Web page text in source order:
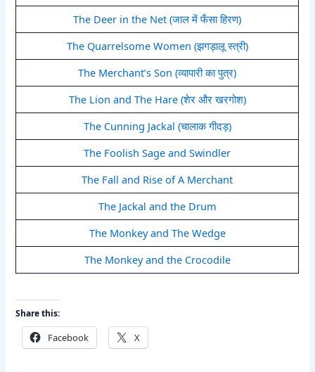
The Deer in the Net (जाल में फँसा हिरण)
The Quarrelsome Women (झगड़ालू स्त्री)
The Merchant’s Son (व्यापारी का पुत्र)
The Lion and The Hare (शेर और खरगोश)
The Cunning Jackal (चालाक गीदड़)
The Foolish Sage and Swindler
The Fall and Rise of A Merchant
The Jackal and the Drum
The Monkey and The Wedge
The Monkey and the Crocodile
Share this:
Facebook X